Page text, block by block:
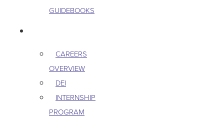
GUIDEBOOKS
CAREERS
OVERVIEW
DEI
INTERNSHIP
PROGRAM